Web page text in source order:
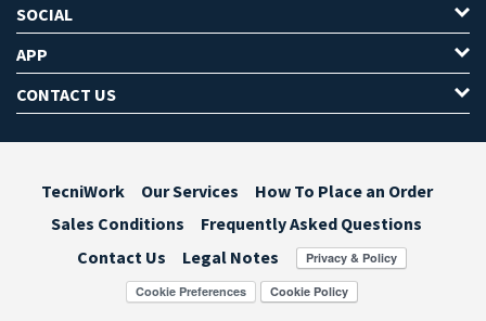
SOCIAL
APP
CONTACT US
TecniWork Our Services
How To Place an Order
Sales Conditions
Frequently Asked Questions
Contact Us
Legal Notes
Cookie Preferences